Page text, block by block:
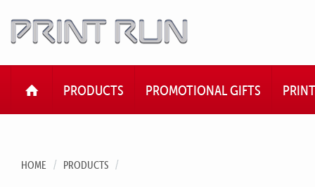
HOMEPRODUCTS PROMOTIONAL GIFTS PRINT
HOME PRODUCTS